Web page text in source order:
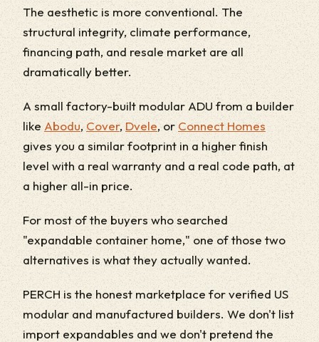
The aesthetic is more conventional. The
structural integrity, climate performance,
financing path, and resale market are all
dramatically better.
A small factory-built modular ADU from a builder
like Abodu,Cover, Dvele, orConnect Homes
gives you a similar footprint in a higher finish
level with a real warranty and a real code path, at
a higher all-in price.
For most of the buyers who searched
"expandable container home," one of those two
alternatives is what they actually wanted.
PERCH is the honest marketplace for verified US
modular and manufactured builders. We don't list
import expandables and we don't pretend the